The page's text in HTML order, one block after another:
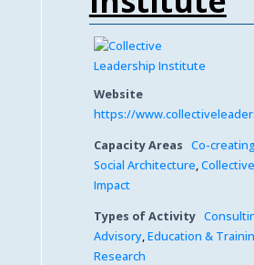
Website
https://
Capacity Areas Co-
Social Architecture,
Impact
Types of Activity
Advisory,Education &
Research